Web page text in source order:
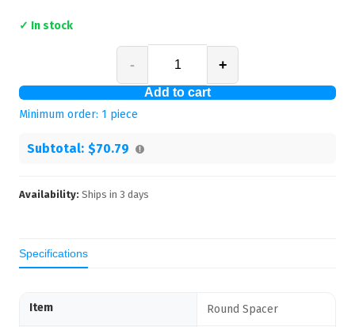
✓ In stock
- +
Add to cart
Minimum order: 1 piece
Subtotal: $70.79
Availability: Ships in 3 days
Specifications
Item Round Spacer